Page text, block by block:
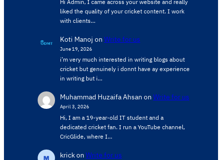
Hi Admin, ​I came across your website and really
liked the quality of your cricket content. ​I work
with clients…
Koti Manoj on Write for us
June 19, 2026
i’m very much interested in writing blogs about
cricket but genuinely i donnt have ay experience
in writing but i…
Muhammad Huzaifa Ahsan on Write for us
April 3, 2026
Hi, I am a 19-year-old IT student and a
dedicated cricket fan. I run a YouTube channel,
CricGlide, where I…
krickon Write for us